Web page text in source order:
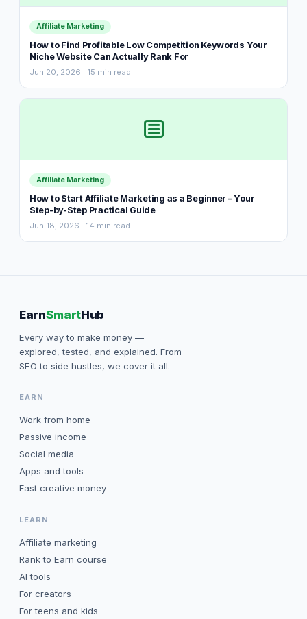
Affiliate Marketing
How to Find Profitable Low Competition Keywords Your
Niche Website Can Actually Rank For
Jun 20, 2026 · 15 min read
Affiliate Marketing
How to Start Affiliate Marketing as a Beginner – Your
Step-by-Step Practical Guide
Jun 18, 2026 · 14 min read
EarnSmartHub
Every way to make money —
explored, tested, and explained. From
SEO to side hustles, we cover it all.
EARN
Work from home
Passive income
Social media
Apps and tools
Fast creative money
LEARN
Affiliate marketing
Rank to Earn course
AI tools
For creators
For teens and kids